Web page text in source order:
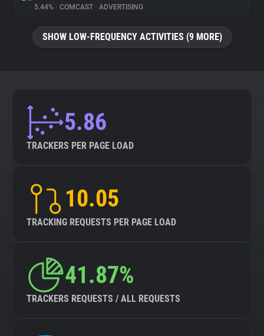
5.44% • COMCAST • ADVERTISING
SHOW LOW-FREQUENCY ACTIVITIES (9 MORE)
5.86
TRACKERS PER PAGE LOAD
10.05
TRACKING REQUESTS PER PAGE LOAD
41.87%
TRACKERS REQUESTS / ALL REQUESTS